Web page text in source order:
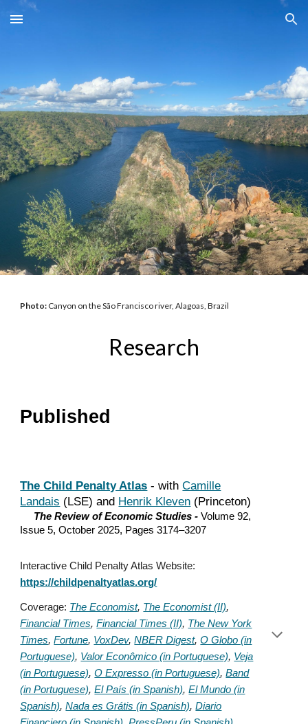
Skip to main content Skip to navigation
Photo: Canyon on the São Francisco river, Alagoas, Brazil
Research
Published
The Child Penalty Atlas - withCamille
Landais (LSE) and Henrik Kleven (Princeton)
The Review of Economic Studies -Volume 92,
Issue 5, October 2025, Pages 3174–3207
Interactive Child Penalty Atlas Website:
https://childpenaltyatlas.org/
Coverage: The Economist, The Economist (II),
Financial Times,Financial Times (II), The New York
Times,Fortune, VoxDev,NBER Digest,O Globo (in
Portuguese), Valor Econômico (in Portuguese), Veja
(in Portuguese),O Expresso (in Portuguese),Band
(in Portuguese),El País (in Spanish),El Mundo (in
Spanish),Nada es Grátis (in Spanish),Diario